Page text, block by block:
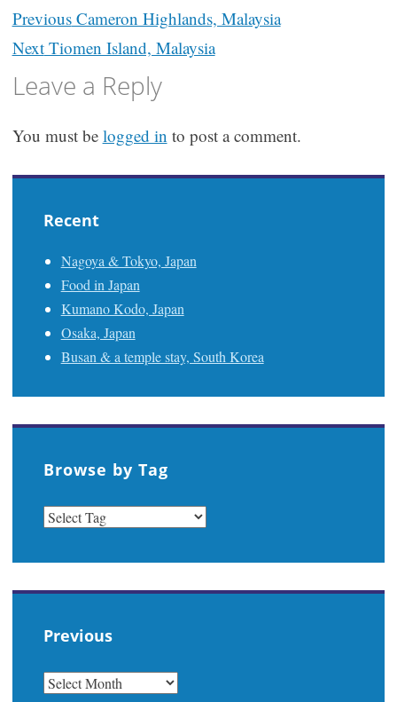
Post
navigation
PreviousCameron Highlands, Malaysia
NextTiomen Island, Malaysia
Leave a Reply
You must be logged in to post a comment.
Recent
Nagoya & Tokyo, Japan
Food in Japan
Kumano Kodo, Japan
Osaka, Japan
Busan & a temple stay, South Korea
Browse by Tag
Previous
PREVIOUS